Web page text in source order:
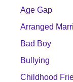
Age Gap
Arranged
Bad Boy
Bullying
Childhood